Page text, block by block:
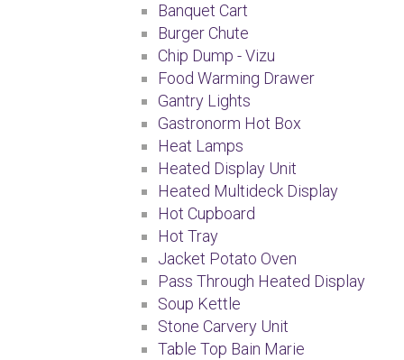
Banquet Cart
Burger Chute
Chip Dump - Vizu
Food Warming Drawer
Gantry Lights
Gastronorm Hot Box
Heat Lamps
Heated Display Unit
Heated Multideck Display
Hot Cupboard
Hot Tray
Jacket Potato Oven
Pass Through Heated Display
Soup Kettle
Stone Carvery Unit
Table Top Bain Marie